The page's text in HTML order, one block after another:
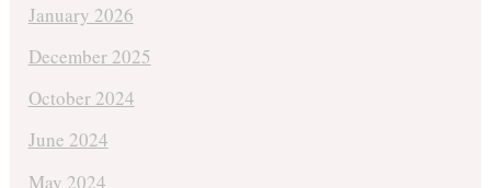
January 2026
December 2025
October 2024
June 2024
May 2024